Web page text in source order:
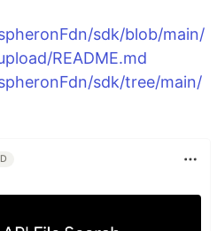
sdk/blob/main/
README.md
sdk/tree/main/